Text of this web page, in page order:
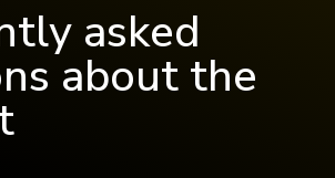
asked
about the